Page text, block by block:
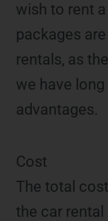
wish to rent
packages
rentals, as
we have
advantages.
Cost
The total
the car